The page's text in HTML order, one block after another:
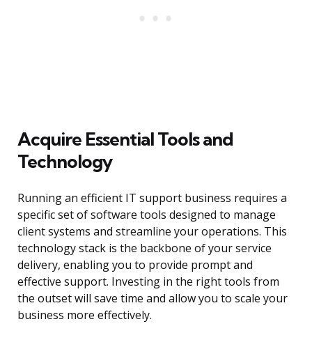
Acquire Essential Tools and
Technology
Running an efficient IT support business requires a
specific set of software tools designed to manage
client systems and streamline your operations. This
technology stack is the backbone of your service
delivery, enabling you to provide prompt and
effective support. Investing in the right tools from
the outset will save time and allow you to scale your
business more effectively.